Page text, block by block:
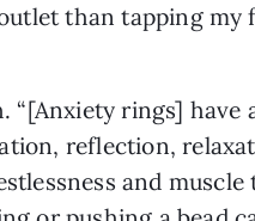
than tapping
“[Anxiety rings]
reflection,
and